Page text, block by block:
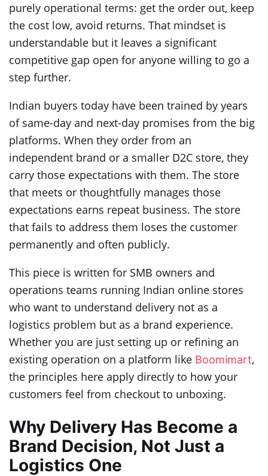
purely operational terms: get the order out, keep
the cost low, avoid returns. That mindset is
understandable but it leaves a significant
competitive gap open for anyone willing to go a
step further.
Indian buyers today have been trained by years
of same-day and next-day promises from the big
platforms. When they order from an
independent brand or a smaller D2C store, they
carry those expectations with them. The store
that meets or thoughtfully manages those
expectations earns repeat business. The store
that fails to address them loses the customer
permanently and often publicly.
This piece is written for SMB owners and
operations teams running Indian online stores
who want to understand delivery not as a
logistics problem but as a brand experience.
Whether you are just setting up or refining an
existing operation on a platform like Boomimart,
the principles here apply directly to how your
customers feel from checkout to unboxing.
Why Delivery Has Become a
Brand Decision, Not Just a
Logistics One